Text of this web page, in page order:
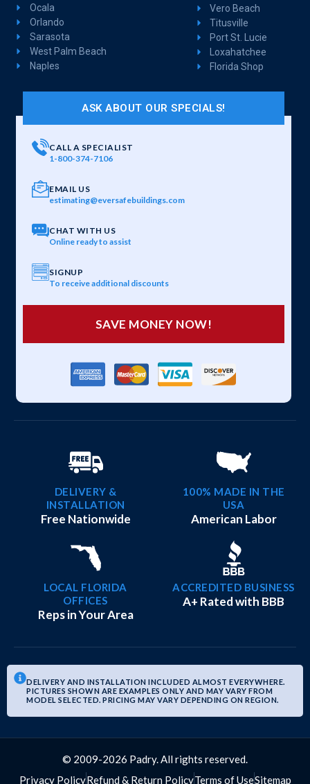
Ocala
Orlando
Sarasota
West Palm Beach
Naples
Vero Beach
Titusville
Port St. Lucie
Loxahatchee
Florida Shop
ASK ABOUT OUR SPECIALS!
CALL A SPECIALIST
1-800-374-7106
EMAIL US
estimating@eversafebuildings.com
CHAT WITH US
Online ready to assist
SIGNUP
To receive additional discounts
SAVE MONEY NOW!
DELIVERY &
INSTALLATION
Free Nationwide
100% MADE IN THE
USA
American Labor
LOCAL FLORIDA
OFFICES
Reps in Your Area
ACCREDITED BUSINESS
A+ Rated with BBB
DELIVERY AND INSTALLATION INCLUDED ALMOST EVERYWHERE.
PICTURES SHOWN ARE EXAMPLES ONLY AND MAY VARY FROM
MODEL SELECTED. PRICING MAY VARY DEPENDING ON REGION.
© 2009-2026 Padry. All rights reserved.
Privacy PolicyRefund & Return PolicyTerms of UseSitemap